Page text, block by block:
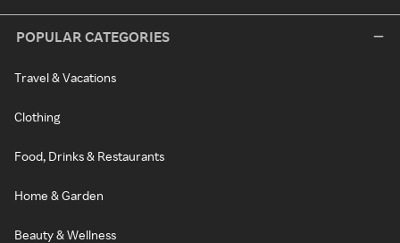
POPULAR CATEGORIES
Travel & Vacations
Clothing
Food, Drinks & Restaurants
Home & Garden
Beauty & Wellness